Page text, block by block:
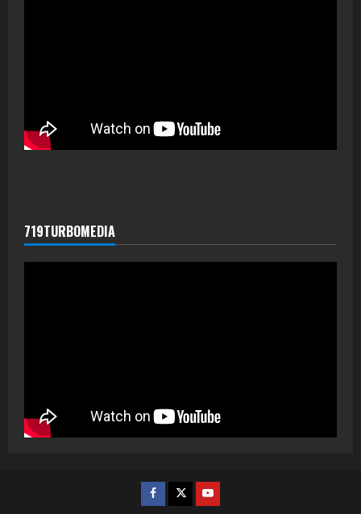
719TURBOMEDIA
Facebook
TwitterYoutube